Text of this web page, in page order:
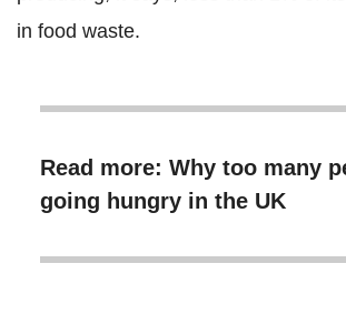
in food waste.
Read more: Why too many
going hungry in the UK